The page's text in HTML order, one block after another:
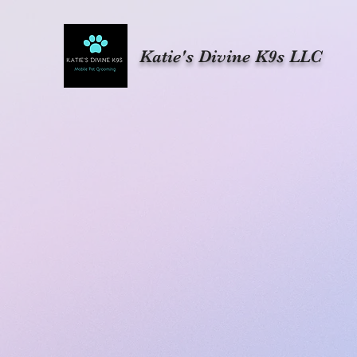
Katie's Divine K9s LLC